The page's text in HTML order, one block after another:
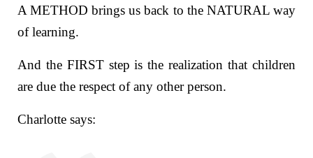
A METHOD brings us back to the NATURAL way
of learning.
And the FIRST step is the realization that children
are due the respect of any other person.
Charlotte says: